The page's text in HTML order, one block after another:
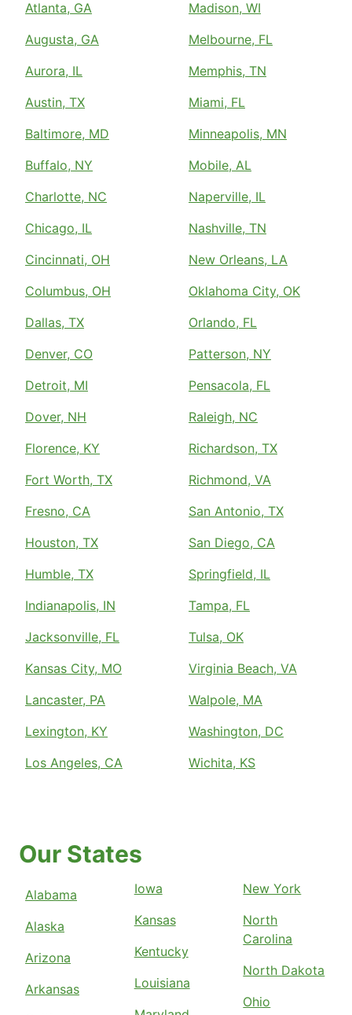
Atlanta, GA
Augusta, GA
Aurora, IL
Austin, TX
Baltimore, MD
Buffalo, NY
Charlotte, NC
Chicago, IL
Cincinnati, OH
Columbus, OH
Dallas, TX
Denver, CO
Detroit, MI
Dover, NH
Florence, KY
Fort Worth, TX
Fresno, CA
Houston, TX
Humble, TX
Indianapolis, IN
Jacksonville, FL
Kansas City, MO
Lancaster, PA
Lexington, KY
Los Angeles, CA
Madison, WI
Melbourne, FL
Memphis, TN
Miami, FL
Minneapolis, MN
Mobile, AL
Naperville, IL
Nashville, TN
New Orleans, LA
Oklahoma City, OK
Orlando, FL
Patterson, NY
Pensacola, FL
Raleigh, NC
Richardson, TX
Richmond, VA
San Antonio, TX
San Diego, CA
Springfield, IL
Tampa, FL
Tulsa, OK
Virginia Beach, VA
Walpole, MA
Washington, DC
Wichita, KS
Our States
Alabama
Alaska
Arizona
Arkansas
Iowa
Kansas
Kentucky
Louisiana
New York
North
Carolina
North Dakota
Ohio